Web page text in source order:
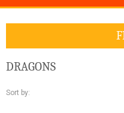
DRAGONS
Sort by: